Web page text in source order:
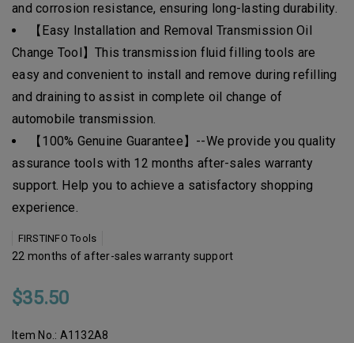
and corrosion resistance, ensuring long-lasting durability.
【Easy Installation and Removal Transmission Oil
Change Tool】This transmission fluid filling tools are
easy and convenient to install and remove during refilling
and draining to assist in complete oil change of
automobile transmission.
【100% Genuine Guarantee】--We provide you quality
assurance tools with 12 months after-sales warranty
support. Help you to achieve a satisfactory shopping
experience.
FIRSTINFO Tools
22 months of after-sales warranty support
$35.50
Item No.: A1132A8